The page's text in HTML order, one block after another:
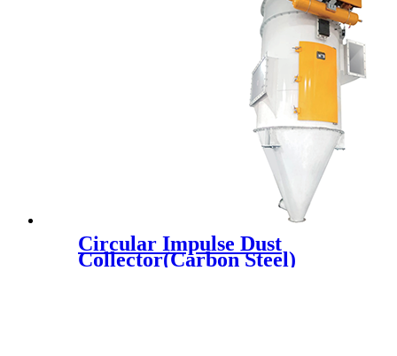
Circular Impulse Dust
Collector(Carbon Steel)